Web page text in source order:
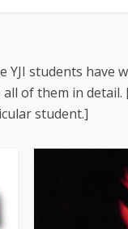
students have
of them in detail.
student.]